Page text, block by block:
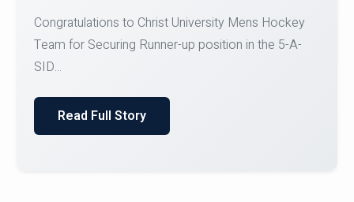
Register for CHRIST University Micro-Credential
Courses on or before 10 August 2026.